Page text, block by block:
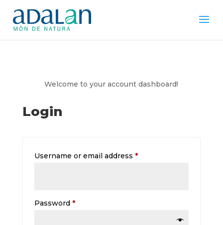
Welcome to your account dashboard!
Login
Username or email address *Required
Password *Required